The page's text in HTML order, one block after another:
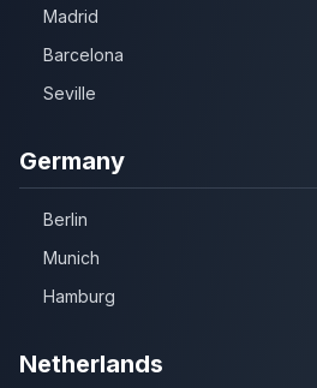
Madrid
Barcelona
Seville
Germany
Berlin
Munich
Hamburg
Netherlands